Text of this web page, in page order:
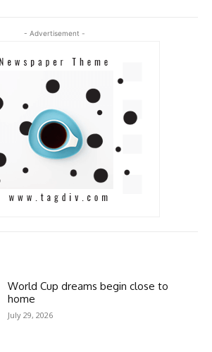
- Advertisement -
World Cup dreams begin close to
home
July 29, 2026